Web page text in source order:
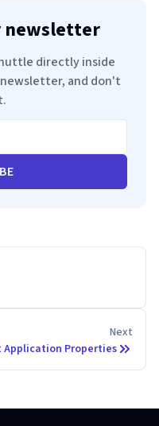
newsletter
directly inside
and don't
Next
Application Properties